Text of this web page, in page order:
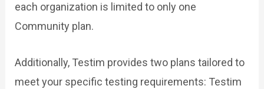
each organization is limited to only one
Community plan.
Additionally, Testim provides two plans tailored to
meet your specific testing requirements: Testim